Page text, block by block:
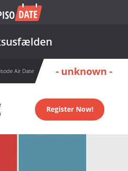
Air Date - unknown -
Register Now!